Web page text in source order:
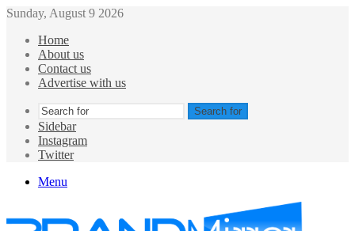
Sunday, August 9 2026
Home
About us
Contact us
Advertise with us
Search for
Sidebar
Instagram
Twitter
Menu